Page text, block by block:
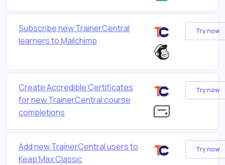
Subscribe new TrainerCentral
learners to Mailchimp
Try now
Create Accredible Certificates
for new TrainerCentral course
completions
Try now
Add new TrainerCentral users to
Keap Max Classic
Try now